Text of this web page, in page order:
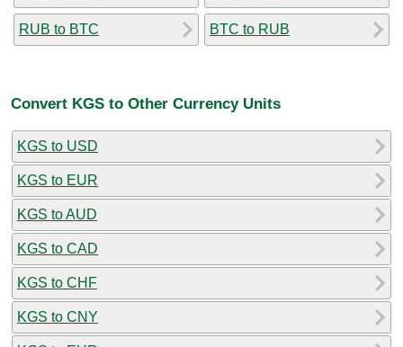
RUB to BTC BTC to RUB
Convert KGS to Other Currency Units
KGS to USD
KGS to EUR
KGS to AUD
KGS to CAD
KGS to CHF
KGS to CNY